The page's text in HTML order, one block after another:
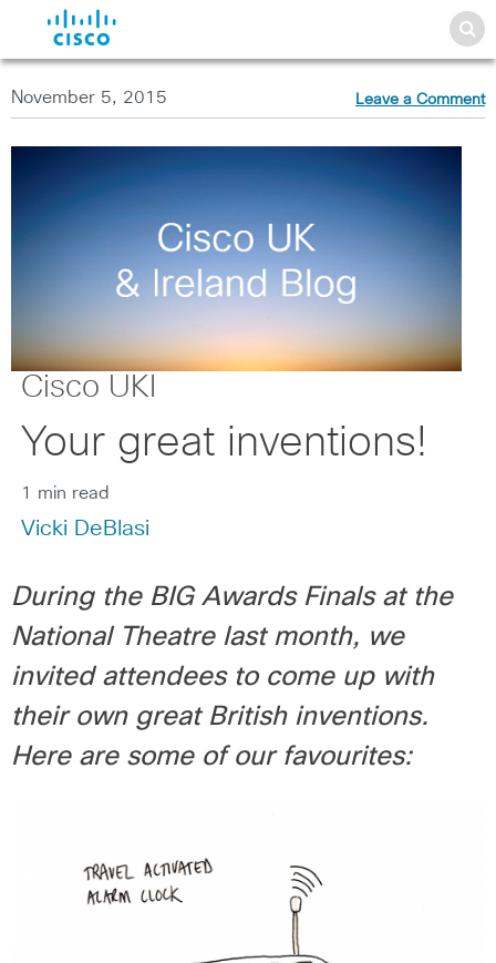
November 5, 2015 Leave a Comment
Cisco UKI
Your great inventions!
1 min read
Vicki DeBlasi
During the BIG Awards Finals at the
National Theatre last month, we
invited attendees to come up with
their own great British inventions.
Here are some of our favourites: